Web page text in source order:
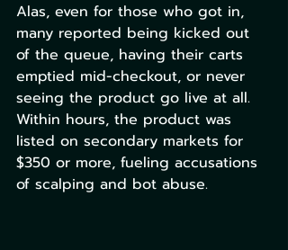
Alas, even for those who got in,
many reported being kicked out
of the queue, having their carts
emptied mid-checkout, or never
seeing the product go live at all.
Within hours, the product was
listed on secondary markets for
$350 or more, fueling accusations
of scalping and bot abuse.